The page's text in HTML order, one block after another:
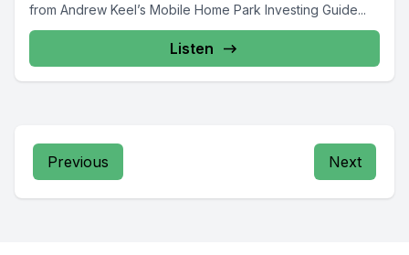
from Andrew Keel’s Mobile Home Park Investing Guide...
Listen
Previous Next